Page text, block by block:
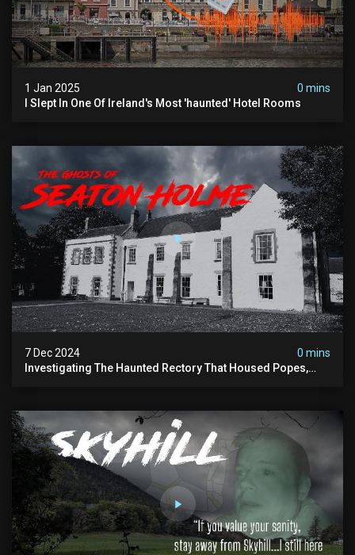
1 Jan 2025
0 mins
I Slept In One Of Ireland's Most 'haunted' Hotel Rooms
7 Dec 2024
0 mins
Investigating The Haunted Rectory That Housed Popes,